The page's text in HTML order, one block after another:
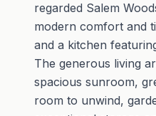
regarded Salem
modern comfort and
and a kitchen
The generous living
spacious sunroom,
room to unwind,